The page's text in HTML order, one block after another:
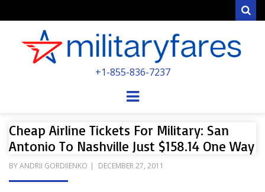
POWERED BY MILITARY VETERANS &
+1-855-836-7237
Menu
Cheap Airline Tickets For Military: San
Antonio To Nashville Just $158.14 One Way
BYANDRII GORDIIENKO
POSTED
DECEMBER 27, 2011